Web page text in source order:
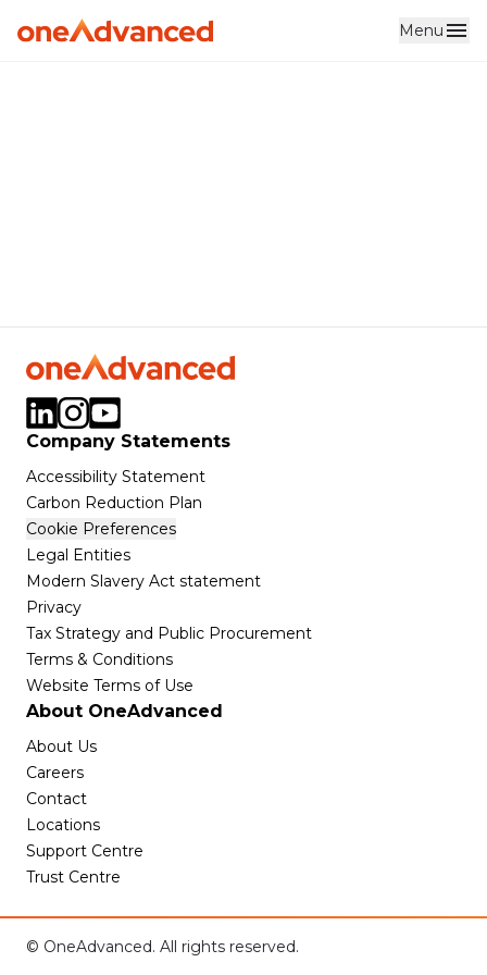
Skip to main content Menu
Company Statements
Accessibility Statement
Carbon Reduction Plan
Cookie Preferences
Legal Entities
Modern Slavery Act statement
Privacy
Tax Strategy and Public Procurement
Terms & Conditions
Website Terms of Use
About OneAdvanced
About Us
Careers
Contact
Locations
Support Centre
Trust Centre
© OneAdvanced. All rights reserved.